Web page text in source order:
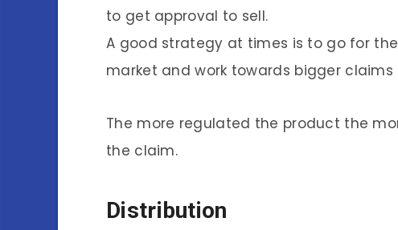
to get approval to sell.
A good strategy at times is to go for
market and work towards bigger claims
The more regulated the product the
the claim.
Distribution